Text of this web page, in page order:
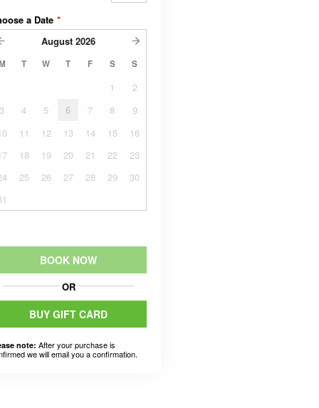
a Date *
August 2026
T W T F S S
1
2
3
4 5 6 7 8
9
11 12 13 14 15
16
18 19 20 21 22
23
25 26 27 28 29
30
BOOK NOW
OR
BUY GIFT CARD
note: After your purchase is
we will email you a confirmation.